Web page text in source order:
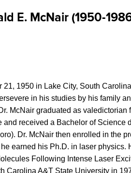
E. McNair (1950-
1950 in Lake City, South
in his studies by his family
McNair graduated as valedictorian
and received a Bachelor of Science
Dr. McNair then enrolled in the
earned his Ph.D. in laser physics.
Following Intense Laser
Carolina A&T State University in